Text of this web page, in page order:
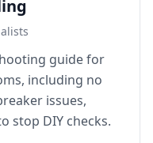
guide for
including no
issues,
stop DIY checks.